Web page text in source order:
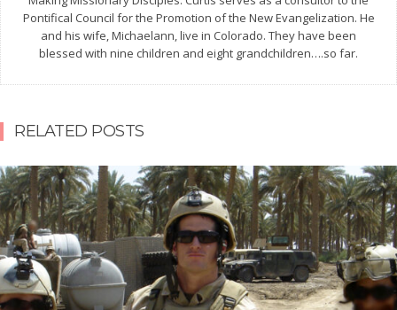
Pontifical Council for the Promotion of the New Evangelization. He
and his wife, Michaelann, live in Colorado. They have been
blessed with nine children and eight grandchildren….so far.
RELATED POSTS